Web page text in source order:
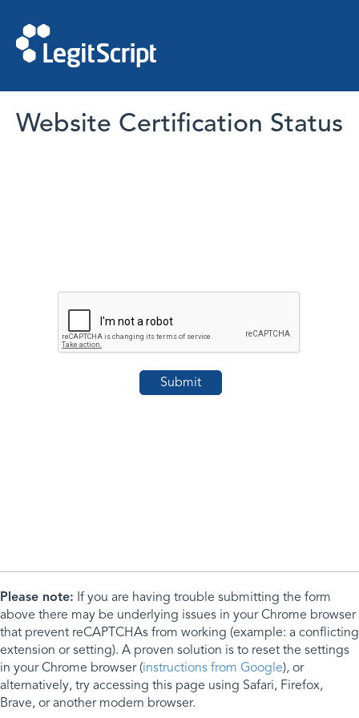
Website Certification Status
Please note: If you are having trouble submitting the form
above there may be underlying issues in your Chrome browser
that prevent reCAPTCHAs from working (example: a conflicting
extension or setting). A proven solution is to reset the settings
in your Chrome browser (instructions from Google), or
alternatively, try accessing this page using Safari, Firefox,
Brave, or another modern browser.